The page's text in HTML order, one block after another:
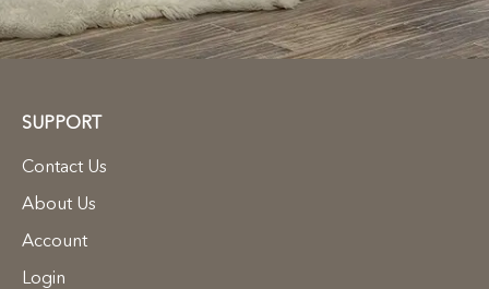
SUPPORT
Contact Us
About Us
Account
Login